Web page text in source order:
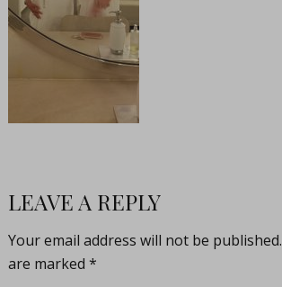
LEAVE A REPLY
Your email address will not be published.
are marked *